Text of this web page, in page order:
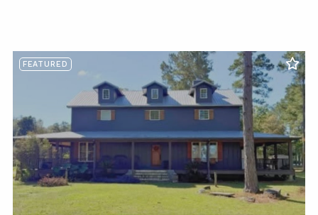
FEATURED